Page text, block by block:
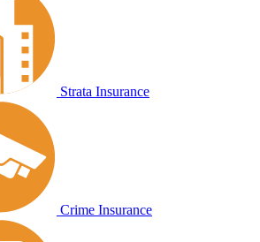
Strata Insurance
Crime Insurance